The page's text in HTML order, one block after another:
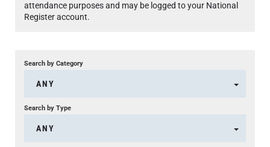
attendance purposes and may be logged to your National
Register account.
Search by Category
ANY
Search by Type
ANY